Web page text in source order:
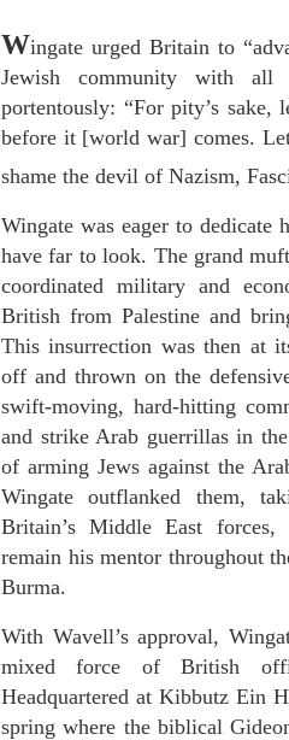
Wingate urged Britain to
Jewish community with
portentously: “For pity’s sake,
before it [world war] comes.
shame the devil of Nazism,
Wingate was eager to dedicate
have far to look. The grand
coordinated military and
British from Palestine and
This insurrection was then at
off and thrown on the
swift-moving, hard-hitting
and strike Arab guerrillas in
of arming Jews against the
Wingate outflanked them,
Britain’s Middle East
remain his mentor throughout
Burma.
With Wavell’s approval,
mixed force of British
Headquartered at Kibbutz Ein
spring where the biblical